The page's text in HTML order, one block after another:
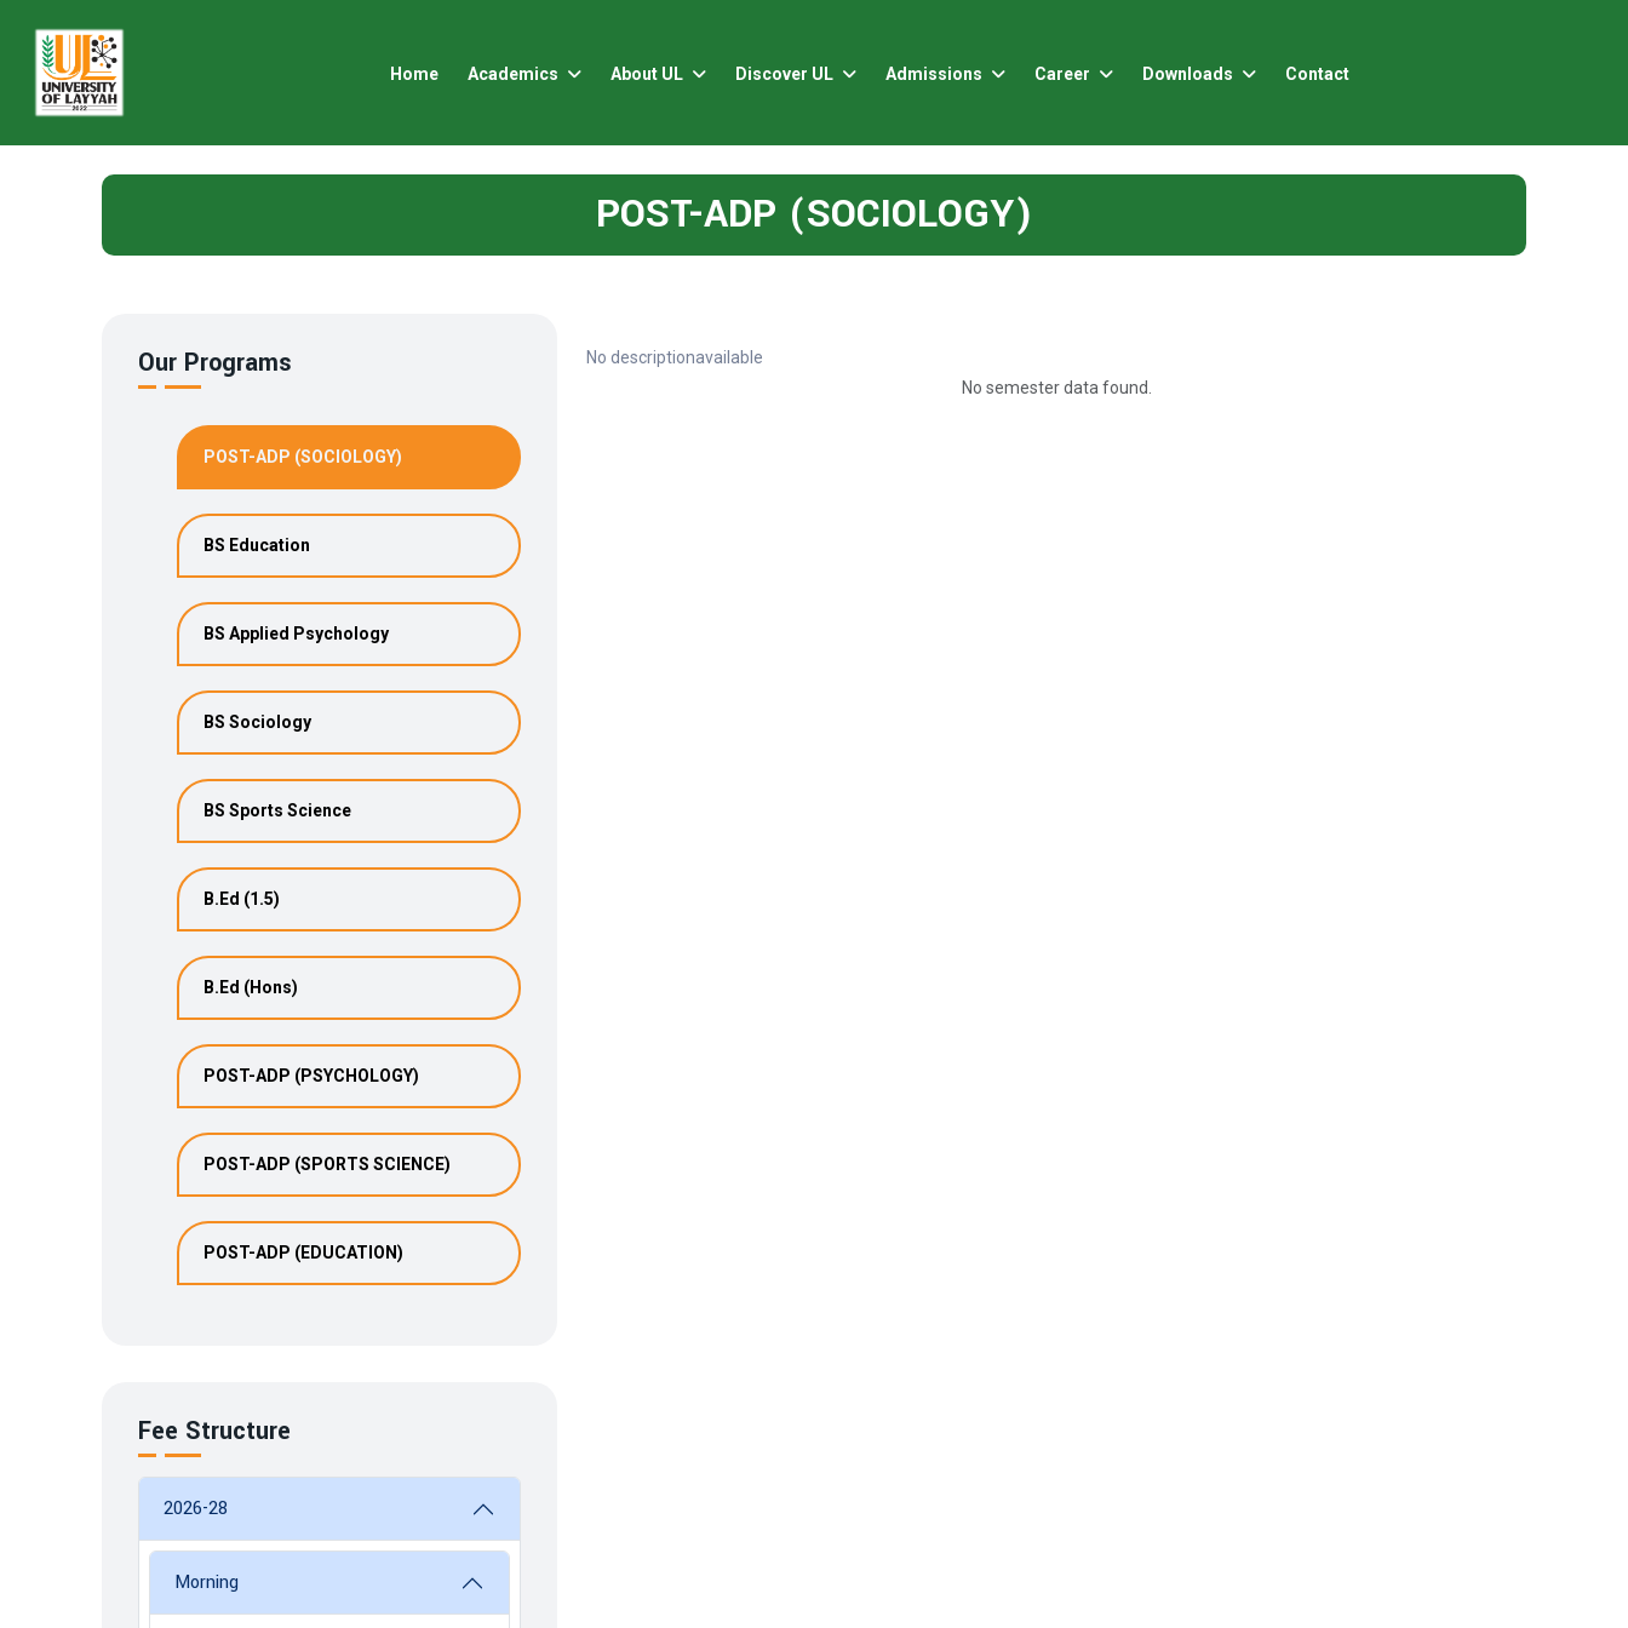
Home Academics About UL Discover UL Admissions Career Downloads Contact
POST-ADP (SOCIOLOGY)
Our Programs
POST-ADP (SOCIOLOGY)
BS Education
BS Applied Psychology
BS Sociology
BS Sports Science
B.Ed (1.5)
B.Ed (Hons)
POST-ADP (PSYCHOLOGY)
POST-ADP (SPORTS SCIENCE)
POST-ADP (EDUCATION)
Fee Structure
2026-28
Morning
No descriptionavailable
No semester data found.